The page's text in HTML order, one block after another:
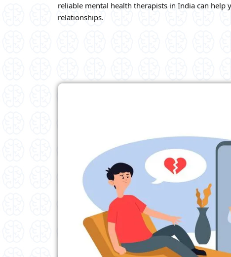
reliable mental health therapists in India can help
relationships.